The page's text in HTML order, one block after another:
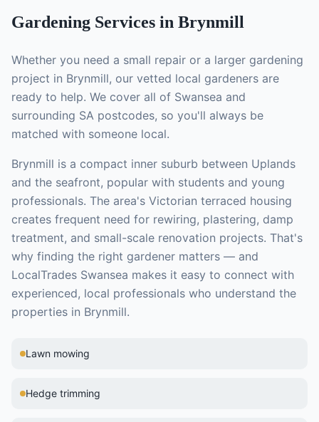
Gardening Services in Brynmill
Whether you need a small repair or a larger gardening
project in Brynmill, our vetted local gardeners are
ready to help. We cover all of Swansea and
surrounding SA postcodes, so you'll always be
matched with someone local.
Brynmill is a compact inner suburb between Uplands
and the seafront, popular with students and young
professionals. The area's Victorian terraced housing
creates frequent need for rewiring, plastering, damp
treatment, and small-scale renovation projects. That's
why finding the right gardener matters — and
LocalTrades Swansea makes it easy to connect with
experienced, local professionals who understand the
properties in Brynmill.
Lawn mowing
Hedge trimming